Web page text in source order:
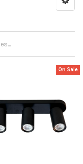
On Sale